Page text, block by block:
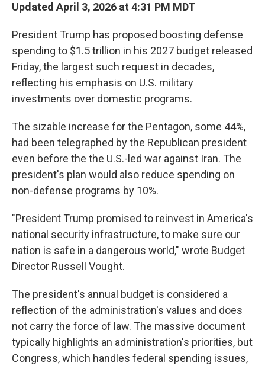
Updated April 3, 2026 at 4:31 PM MDT
President Trump has proposed boosting defense
spending to $1.5 trillion in his 2027 budget released
Friday, the largest such request in decades,
reflecting his emphasis on U.S. military
investments over domestic programs.
The sizable increase for the Pentagon, some 44%,
had been telegraphed by the Republican president
even before the the U.S.-led war against Iran. The
president's plan would also reduce spending on
non-defense programs by 10%.
"President Trump promised to reinvest in America's
national security infrastructure, to make sure our
nation is safe in a dangerous world," wrote Budget
Director Russell Vought.
The president's annual budget is considered a
reflection of the administration's values and does
not carry the force of law. The massive document
typically highlights an administration's priorities, but
Congress, which handles federal spending issues,